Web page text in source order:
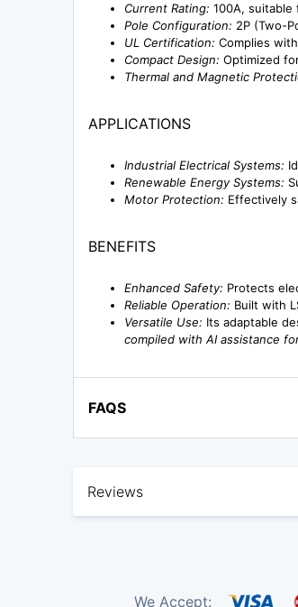
Current Rating: 100A, suitable
Pole Configuration: 2P (Two-
UL Certification: Complies
Compact Design: Optimized
Thermal and Magnetic
APPLICATIONS
Industrial Electrical Systems:
Renewable Energy Systems:
Motor Protection: Effectively
BENEFITS
Enhanced Safety: Protects
Reliable Operation: Built with
Versatile Use: Its adaptable
compiled with AI assistance
FAQS
Reviews
We Accept: